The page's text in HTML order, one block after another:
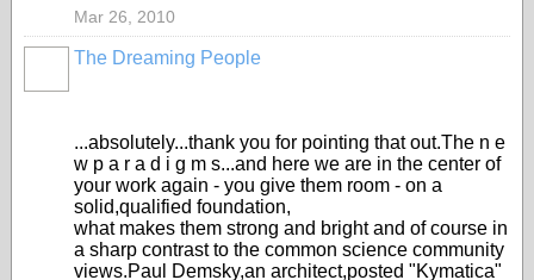
Mar 26, 2010
The Dreaming People
...absolutely...thank you for pointing that out.The n e
w p a r a d i g m s...and here we are in the center of
your work again - you give them room - on a
solid,qualified foundation,
what makes them strong and bright and of course in
a sharp contrast to the common science community
views.Paul Demsky,an architect,posted "Kymatica"